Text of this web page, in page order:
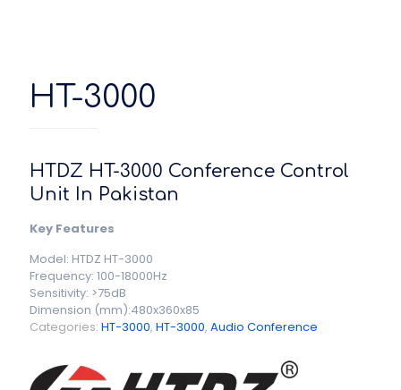
HT-3000
HTDZ HT-3000 Conference Control
Unit In Pakistan
Key Features
Model: HTDZ HT-3000
Frequency: 100-18000Hz
Sensitivity: >75dB
Dimension (mm):480x360x85
Categories: HT-3000, HT-3000, Audio Conference